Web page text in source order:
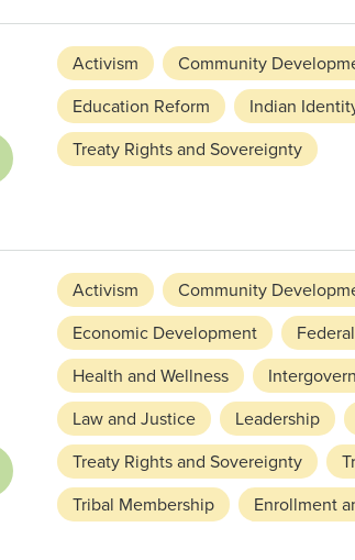
Activism Community
Education Reform
Indian
Treaty Rights and Sovereignty
Activism Community
Economic Development
Health and Wellness
Law and Justice
Leadership
Treaty Rights and Sovereignty
Tribal Membership
Enrollment